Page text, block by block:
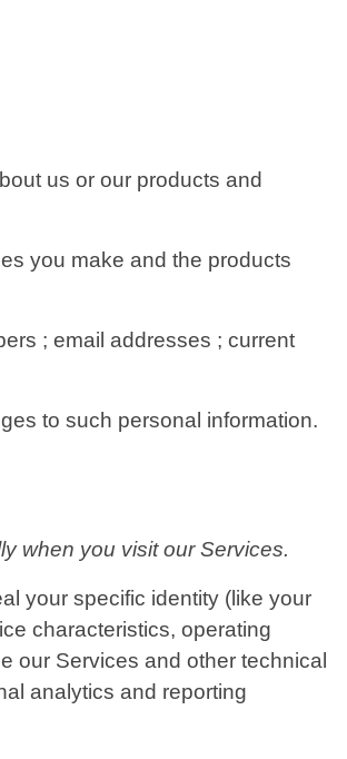
us or our products and
you make and the products
; email addresses ; current
to such personal information.
when you visit our Services.
your specific identity (like your
characteristics, operating
our Services and other technical
analytics and reporting